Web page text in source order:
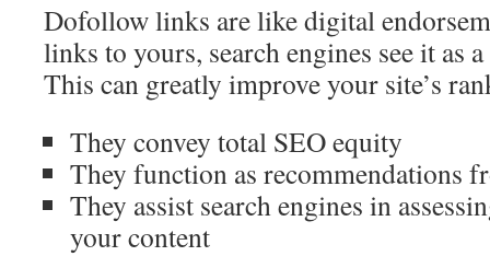
Dofollow links are like digital
links to yours, search engines see it as
This can greatly improve your site’s
They convey total SEO equity
They function as recommendations
They assist search engines in
your content